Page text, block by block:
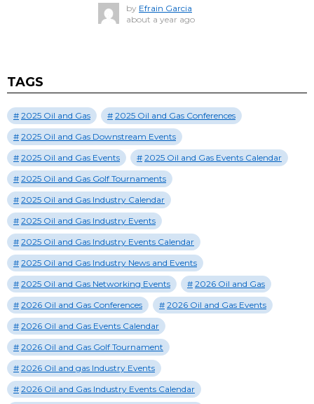
by Efrain Garcia
about a year ago
TAGS
2025 Oil and Gas
2025 Oil and Gas Conferences
2025 Oil and Gas Downstream Events
2025 Oil and Gas Events
2025 Oil and Gas Events Calendar
2025 Oil and Gas Golf Tournaments
2025 Oil and Gas Industry Calendar
2025 Oil and Gas Industry Events
2025 Oil and Gas Industry Events Calendar
2025 Oil and Gas Industry News and Events
2025 Oil and Gas Networking Events
2026 Oil and Gas
2026 Oil and Gas Conferences
2026 Oil and Gas Events
2026 Oil and Gas Events Calendar
2026 Oil and Gas Golf Tournament
2026 Oil and gas Industry Events
2026 Oil and Gas Industry Events Calendar